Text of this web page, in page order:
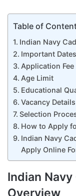
Table of
Indian Navy
Important Dates
Application Fee
Age Limit
Educational
Vacancy Details
Selection
How to Apply
Indian Navy
Apply Online
Indian
Overview